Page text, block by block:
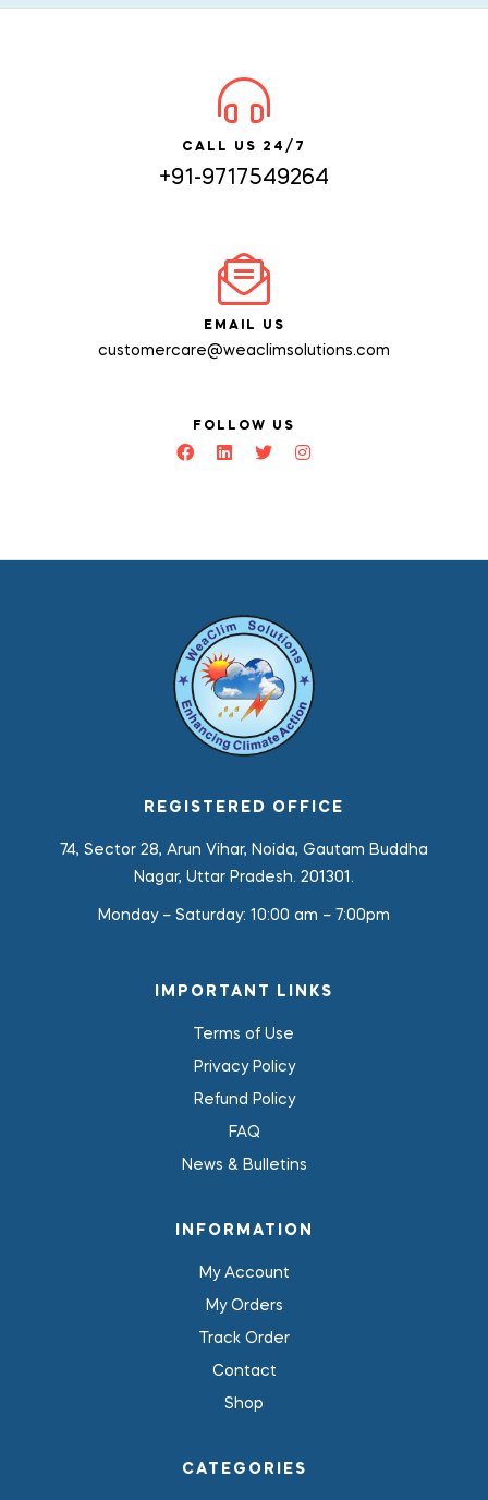
CALL US 24/7
+91-9717549264
EMAIL US
customercare@weaclimsolutions.com
FOLLOW US
REGISTERED OFFICE
74, Sector 28, Arun Vihar, Noida, Gautam Buddha
Nagar, Uttar Pradesh. 201301.
Monday – Saturday: 10:00 am – 7:00pm
IMPORTANT LINKS
Terms of Use
Privacy Policy
Refund Policy
FAQ
News & Bulletins
INFORMATION
My Account
My Orders
Track Order
Contact
Shop
CATEGORIES